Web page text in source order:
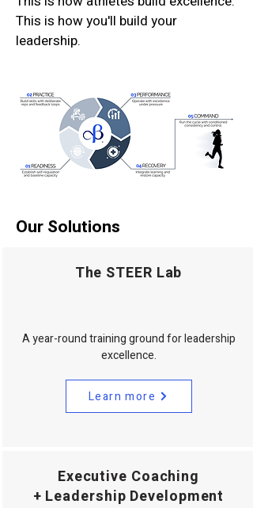
This is how you'll build your
leadership.
Our Solutions
The STEER Lab
A year-round training ground for leadership
excellence.
Learn more
Executive Coaching
+ Leadership Development